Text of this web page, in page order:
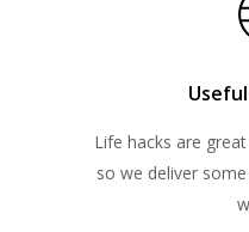
Life hacks are
so we deliver